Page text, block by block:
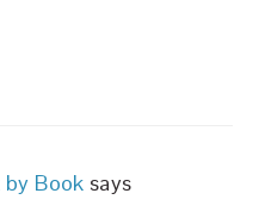
by Book says